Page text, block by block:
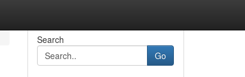
Search
Go